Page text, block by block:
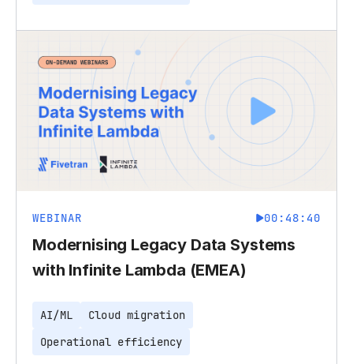
WEBINAR 00:48:40
Modernising Legacy Data Systems
with Infinite Lambda (EMEA)
AI/ML
Cloud migration
Operational efficiency